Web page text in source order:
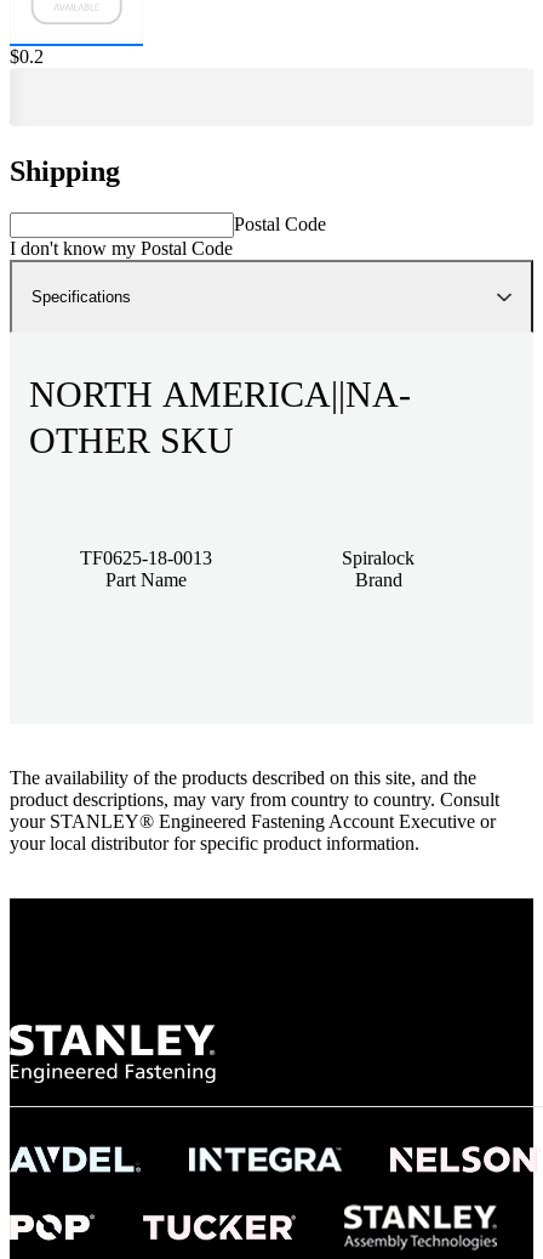
Price:
$0.2
Shipping
Postal Code
I don't know my Postal Code
Specifications
NORTH AMERICA||NA-
OTHER SKU
TF0625-18-0013
Part Name
Spiralock
Brand
The availability of the products described on this site, and the
product descriptions, may vary from country to country. Consult
your STANLEY® Engineered Fastening Account Executive or
your local distributor for specific product information.